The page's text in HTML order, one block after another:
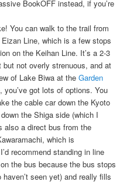
BookOFF instead, if you’re
You can walk to the trail from
Line, which is a few stops
on the Keihan Line. It’s a 2-3
but not overly strenuous, and at
of Lake Biwa at the Garden
you’ve got lots of options. You
the cable car down the Kyoto
the Shiga side (which I
also a direct bus from the
which is
recommend standing in line
the bus because the bus stops
seen yet) and really fills